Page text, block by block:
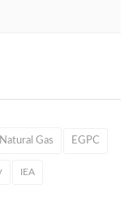
Natural Gas EGPC
IEA